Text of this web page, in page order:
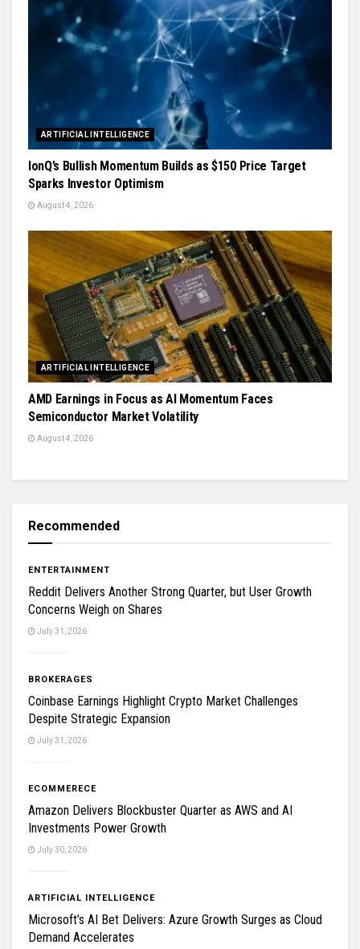
ARTIFICIAL INTELLIGENCE
IonQ’s Bullish Momentum Builds as $150 Price Target
Sparks Investor Optimism
August 4, 2026
ARTIFICIAL INTELLIGENCE
AMD Earnings in Focus as AI Momentum Faces
Semiconductor Market Volatility
August 4, 2026
Recommended
ENTERTAINMENT
Reddit Delivers Another Strong Quarter, but User Growth
Concerns Weigh on Shares
July 31, 2026
BROKERAGES
Coinbase Earnings Highlight Crypto Market Challenges
Despite Strategic Expansion
July 31, 2026
ECOMMERECE
Amazon Delivers Blockbuster Quarter as AWS and AI
Investments Power Growth
July 30, 2026
ARTIFICIAL INTELLIGENCE
Microsoft’s AI Bet Delivers: Azure Growth Surges as Cloud
Demand Accelerates